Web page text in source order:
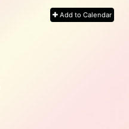
Add to Calendar